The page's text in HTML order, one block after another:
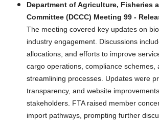
Department of Agriculture, Fisheries
Committee (DCCC) Meeting 99 -
The meeting covered key updates on
industry engagement. Discussions
allocations, and efforts to improve
cargo operations, compliance
streamlining processes. Updates were
transparency, and website
stakeholders. FTA raised member
import pathways, prompting further